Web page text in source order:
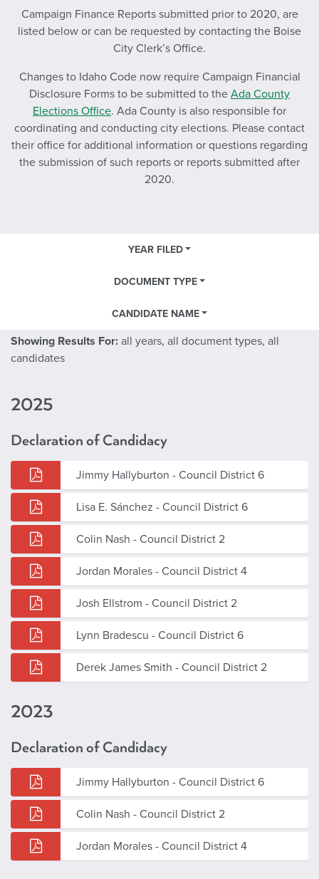
Campaign Finance Reports submitted prior to 2020, are
listed below or can be requested by contacting the Boise
City Clerk’s Office.
Changes to Idaho Code now require Campaign Financial
Disclosure Forms to be submitted to the Ada County
Elections Office. Ada County is also responsible for
coordinating and conducting city elections. Please contact
their office for additional information or questions regarding
the submission of such reports or reports submitted after
2020.
YEAR FILED
DOCUMENT TYPE
CANDIDATE NAME
Showing Results For: all years, all document types, all
candidates
2025
Declaration of Candidacy
Jimmy Hallyburton - Council District 6
Lisa E. Sánchez - Council District 6
Colin Nash - Council District 2
Jordan Morales - Council District 4
Josh Ellstrom - Council District 2
Lynn Bradescu - Council District 6
Derek James Smith - Council District 2
2023
Declaration of Candidacy
Jimmy Hallyburton - Council District 6
Colin Nash - Council District 2
Jordan Morales - Council District 4